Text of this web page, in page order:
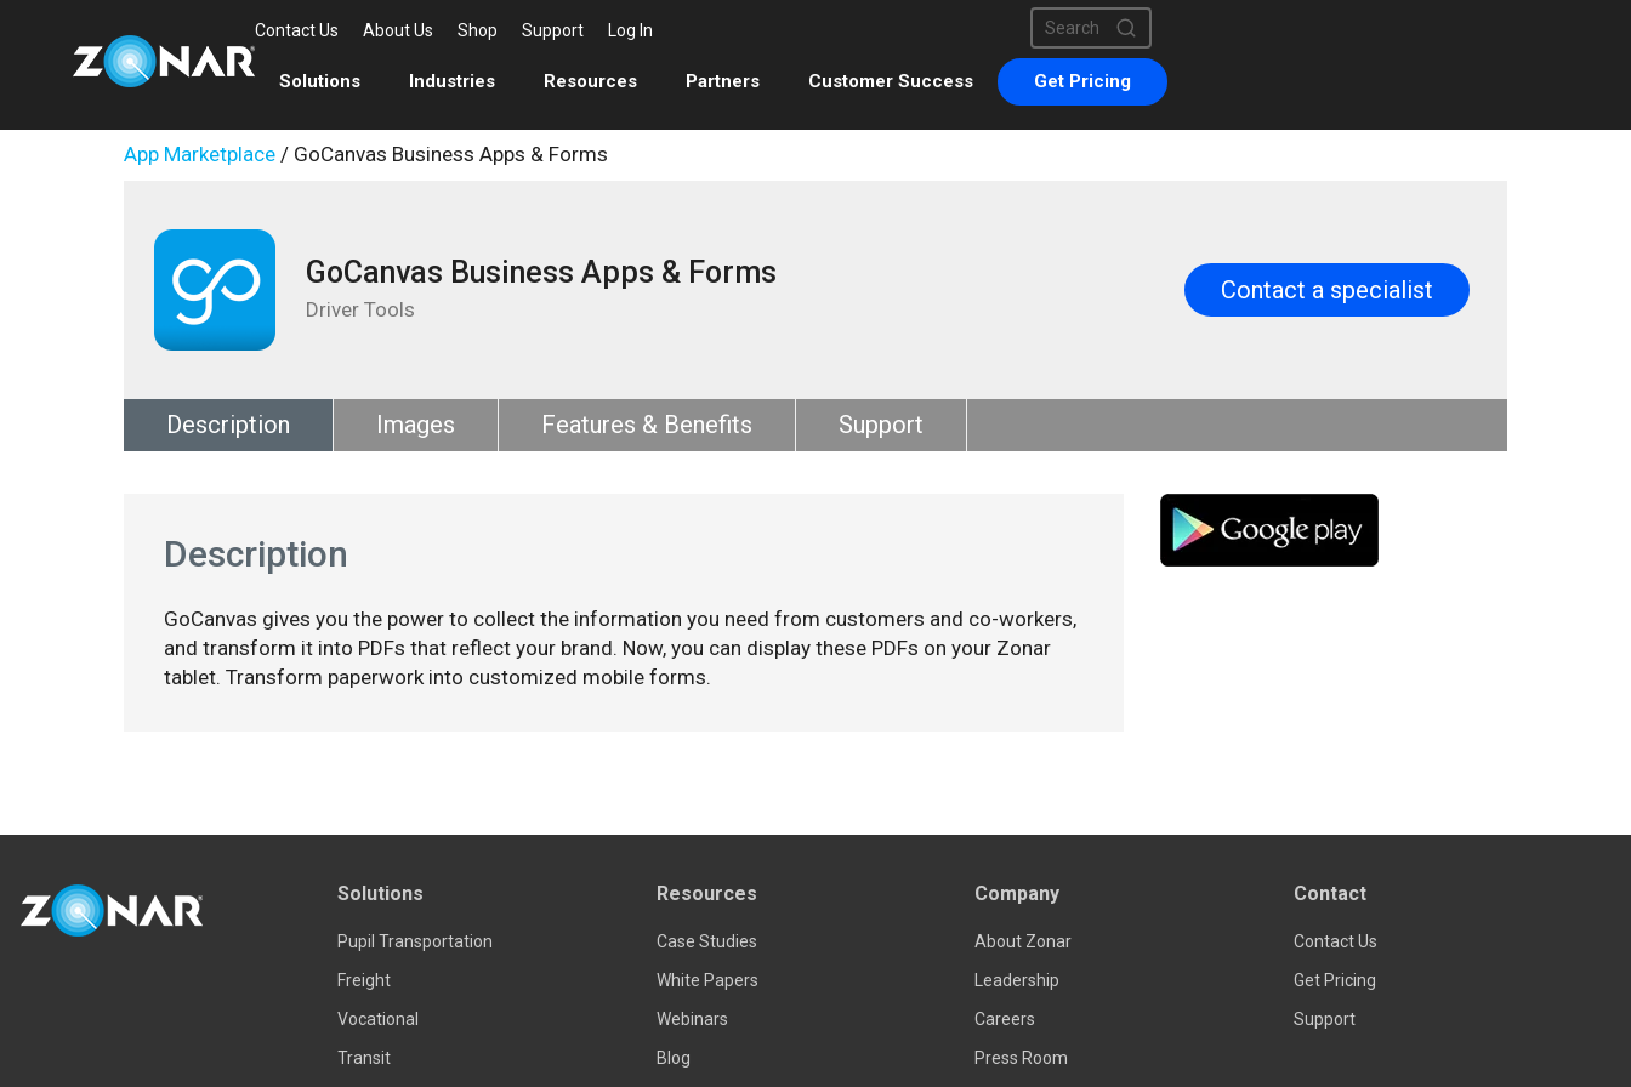
Contact Us About Us Shop Support Log In
This is a search field with an auto-suggest feature attached.
There are no suggestions because the search field is empty.
Solutions Industries Resources Partners Customer Success Get Pricing
App Marketplace / GoCanvas Business Apps & Forms
GoCanvas Business Apps & Forms
Driver Tools
Contact a specialist
Description Images Features & Benefits Support
Description
GoCanvas gives you the power to collect the information you need from customers and co-workers,
and transform it into PDFs that reflect your brand. Now, you can display these PDFs on your Zonar
tablet. Transform paperwork into customized mobile forms.
Solutions
Pupil Transportation
Freight
Vocational
Transit
Resources
Case Studies
White Papers
Webinars
Blog
Company
About Zonar
Leadership
Careers
Press Room
Contact
Contact Us
Get Pricing
Support